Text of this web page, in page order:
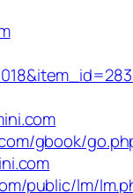
gbook/
public/lm/